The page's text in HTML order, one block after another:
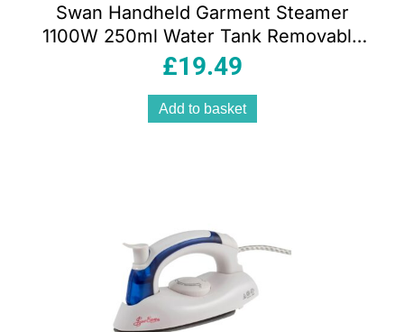
Swan Handheld Garment Steamer
1100W 250ml Water Tank Removable
Fabric Brush White And Pink
£19.49
Add to basket